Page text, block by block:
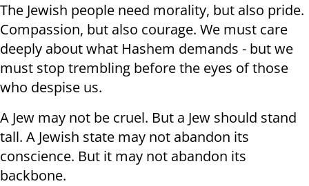
The Jewish people need morality, but also pride.
Compassion, but also courage. We must care
deeply about what Hashem demands - but we
must stop trembling before the eyes of those
who despise us.
A Jew may not be cruel. But a Jew should stand
tall. A Jewish state may not abandon its
conscience. But it may not abandon its
backbone.